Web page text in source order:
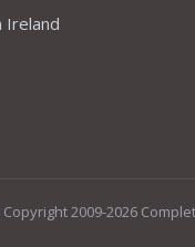
Ireland
2009-2026